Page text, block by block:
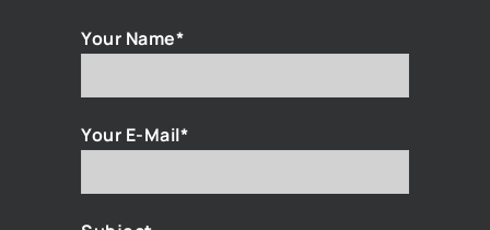
Your Name*
Your E-Mail*